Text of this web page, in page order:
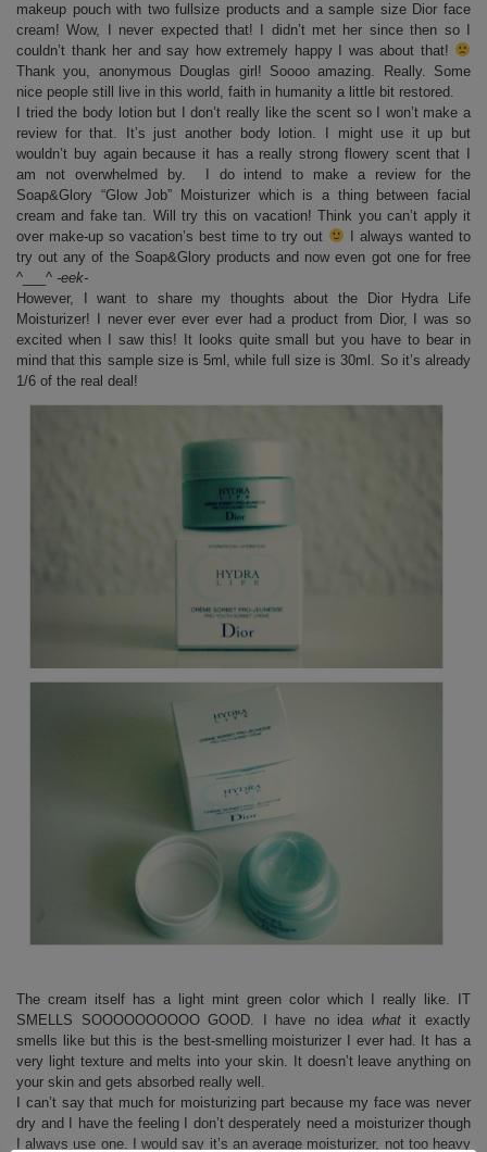
makeup pouch with two fullsize products and a sample size Dior face
cream! Wow, I never expected that! I didn’t met her since then so I
couldn’t thank her and say how extremely happy I was about that!
Thank you, anonymous Douglas girl! Soooo amazing. Really. Some
nice people still live in this world, faith in humanity a little bit restored.
I tried the body lotion but I don’t really like the scent so I won’t make a
review for that. It’s just another body lotion. I might use it up but
wouldn’t buy again because it has a really strong flowery scent that I
am not overwhelmed by. I do intend to make a review for the
Soap&Glory “Glow Job” Moisturizer which is a thing between facial
cream and fake tan. Will try this on vacation! Think you can’t apply it
over make-up so vacation’s best time to try out
I always wanted to
try out any of the Soap&Glory products and now even got one for free
^___^ -eek-
However, I want to share my thoughts about the Dior Hydra Life
Moisturizer! I never ever ever ever had a product from Dior, I was so
excited when I saw this! It looks quite small but you have to bear in
mind that this sample size is 5ml, while full size is 30ml. So it’s already
1/6 of the real deal!
The cream itself has a light mint green color which I really like. IT
SMELLS SOOOOOOOOOO GOOD. I have no idea whatit exactly
smells like but this is the best-smelling moisturizer I ever had. It has a
very light texture and melts into your skin. It doesn’t leave anything on
your skin and gets absorbed really well.
I can’t say that much for moisturizing part because my face was never
dry and I have the feeling I don’t desperately need a moisturizer though
I always use one. I would say it’s an average moisturizer, not too heavy